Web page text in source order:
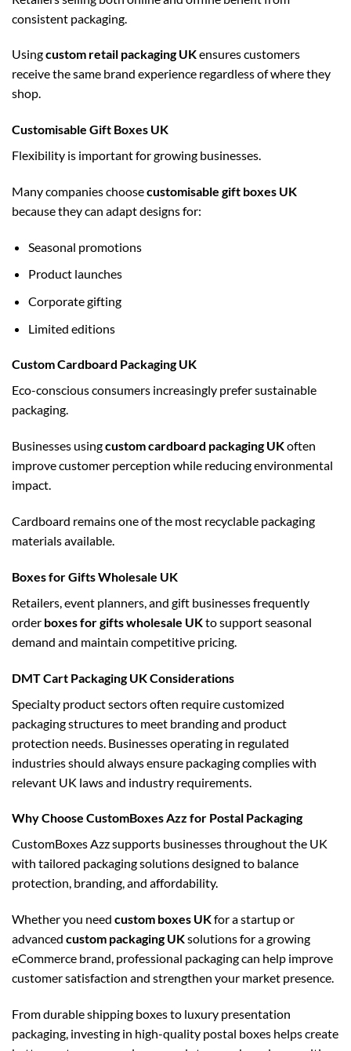
consistent packaging.
Usingcustom retail packaging UKensures customers
receive the same brand experience regardless of where they
shop.
Customisable Gift Boxes UK
Flexibility is important for growing businesses.
Many companies choosecustomisable gift boxes UK
because they can adapt designs for:
Seasonal promotions
Product launches
Corporate gifting
Limited editions
Custom Cardboard Packaging UK
Eco-conscious consumers increasingly prefer sustainable
packaging.
Businesses usingcustom cardboard packaging UKoften
improve customer perception while reducing environmental
impact.
Cardboard remains one of the most recyclable packaging
materials available.
Boxes for Gifts Wholesale UK
Retailers, event planners, and gift businesses frequently
order boxes for gifts wholesale UKto support seasonal
demand and maintain competitive pricing.
DMT Cart Packaging UK Considerations
Specialty product sectors often require customized
packaging structures to meet branding and product
protection needs. Businesses operating in regulated
industries should always ensure packaging complies with
relevant UK laws and industry requirements.
Why Choose CustomBoxes Azz for Postal Packaging
CustomBoxes Azz supports businesses throughout the UK
with tailored packaging solutions designed to balance
protection, branding, and affordability.
Whether you need custom boxes UKfor a startup or
advanced custom packaging UKsolutions for a growing
eCommerce brand, professional packaging can help improve
customer satisfaction and strengthen your market presence.
From durable shipping boxes to luxury presentation
packaging, investing in high-quality postal boxes helps create